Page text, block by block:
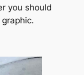
you should